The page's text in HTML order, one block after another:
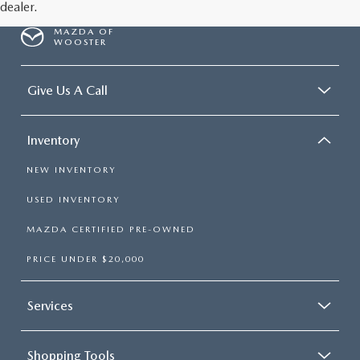
dealer.
MAZDA OF
WOOSTER
Give Us A Call
Inventory
NEW INVENTORY
USED INVENTORY
MAZDA CERTIFIED PRE-OWNED
PRICE UNDER $20,000
Services
Shopping Tools